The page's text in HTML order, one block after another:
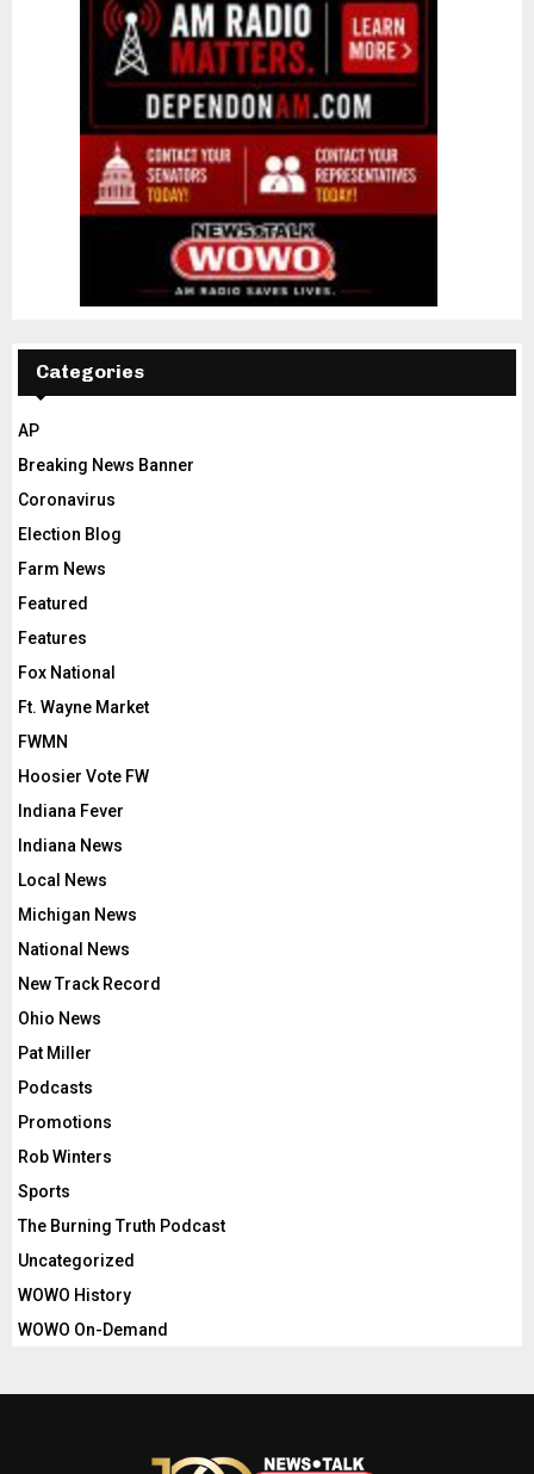
Categories
AP
Breaking News Banner
Coronavirus
Election Blog
Farm News
Featured
Features
Fox National
Ft. Wayne Market
FWMN
Hoosier Vote FW
Indiana Fever
Indiana News
Local News
Michigan News
National News
New Track Record
Ohio News
Pat Miller
Podcasts
Promotions
Rob Winters
Sports
The Burning Truth Podcast
Uncategorized
WOWO History
WOWO On-Demand